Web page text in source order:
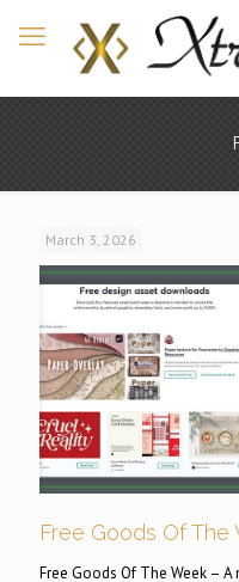
March 3, 2026
Free Goods Of The
Free Goods Of The Week –